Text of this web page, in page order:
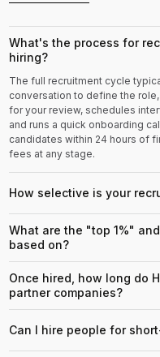
What's the process for
hiring?
The full recruitment cycle
conversation to define the
for your review, schedules
and runs a quick onboarding
candidates within 24 hours of
fees at any stage.
How selective is your
What are the "top 1%"
based on?
Once hired, how long do
partner companies?
Can I hire people for